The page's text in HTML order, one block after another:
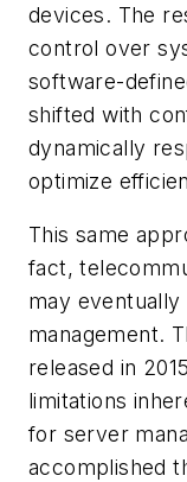
devices. The
control over
software-
shifted with
dynamically
optimize
This same
fact,
may
management.
released in
limitations
for server
accomplished